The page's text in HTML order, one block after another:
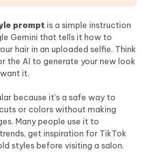
prompt is a simple instruction
Gemini that tells it how to
hair in an uploaded selfie. Think
the AI to generate your new look
it.
because it’s a safe way to
or colors without making
Many people use it to
get inspiration for TikTok
styles before visiting a salon.